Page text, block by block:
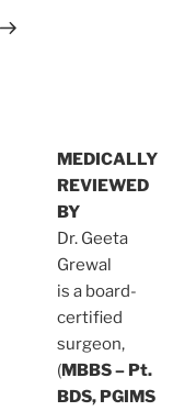
MEDICALLY
REVIEWED
BY
Dr. Geeta
Grewal
is a board-
certified
surgeon,
(MBBS – Pt.
BDS, PGIMS